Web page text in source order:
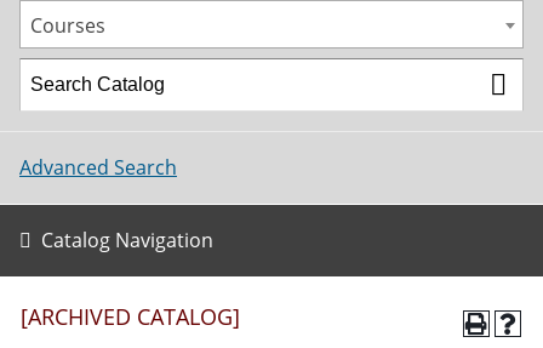
Courses
Advanced Search
Catalog Navigation
[ARCHIVED CATALOG]